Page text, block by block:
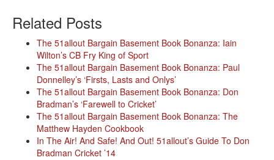
Related Posts
The 51allout Bargain Basement Book Bonanza: Iain
Wilton’s CB Fry King of Sport
The 51allout Bargain Basement Book Bonanza: Paul
Donnelley’s ‘Firsts, Lasts and Onlys’
The 51allout Bargain Basement Book Bonanza: Don
Bradman’s ‘Farewell to Cricket’
The 51allout Bargain Basement Book Bonanza: The
Matthew Hayden Cookbook
In The Air! And Safe! And Out! 51allout’s Guide To Don
Bradman Cricket ’14